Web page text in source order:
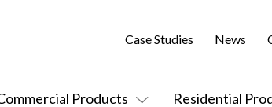
Products Residential
Case Studies News